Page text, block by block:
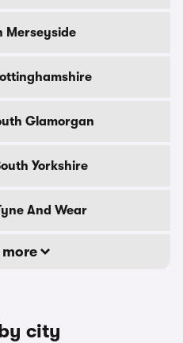
Merseyside
Glamorgan
Yorkshire
And Wear
more
city